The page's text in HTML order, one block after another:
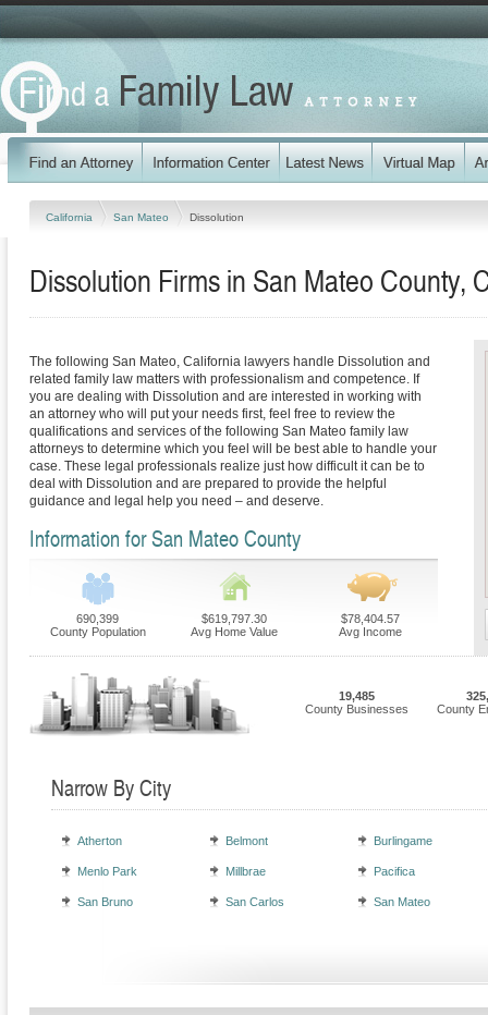
California San Mateo Dissolution
Dissolution Firms in San Mateo County,
The following San Mateo, California lawyers handle Dissolution and
related family law matters with professionalism and competence. If
you are dealing with Dissolution and are interested in working with
an attorney who will put your needs first, feel free to review the
qualifications and services of the following San Mateo family law
attorneys to determine which you feel will be best able to handle your
case. These legal professionals realize just how difficult it can be to
deal with Dissolution and are prepared to provide the helpful
guidance and legal help you need – and deserve.
Information for San Mateo County
690,399
County Population
$619,797.30
Avg Home Value
$78,404.57
Avg Income
19,485
County Businesses
County
Narrow By City
Atherton Belmont Burlingame
Menlo Park Millbrae Pacifica
San Bruno San Carlos San Mateo